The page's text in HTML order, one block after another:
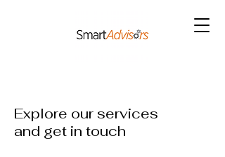
Explore our services
and get in touch